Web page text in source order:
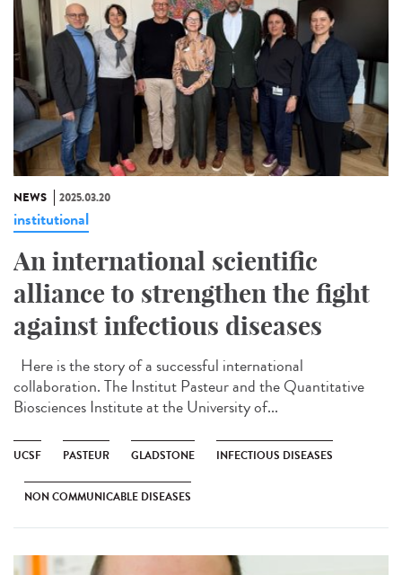
NEWS 2025.03.20
institutional
An international scientific
alliance to strengthen the fight
against infectious diseases
Here is the story of a successful international
collaboration. The Institut Pasteur and the Quantitative
Biosciences Institute at the University of...
UCSF PASTEUR GLADSTONE INFECTIOUS DISEASES
NON COMMUNICABLE DISEASES